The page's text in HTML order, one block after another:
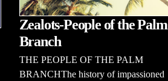
Zealots-People of the Palm
Branch
THE PEOPLE OF THE PALM
BRANCHThe history of impassioned